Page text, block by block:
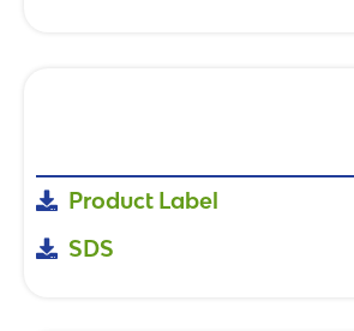
Product Label
SDS